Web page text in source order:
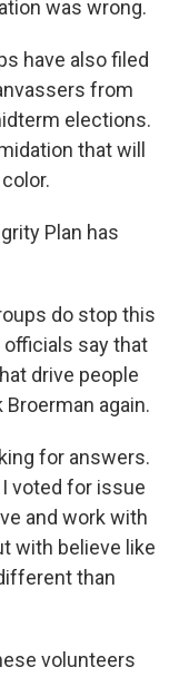
was wrong.
have also filed
from
elections.
that will
Plan has
do stop this
say that
drive people
again.
for answers.
voted for issue
and work with
with believe like
than
volunteers